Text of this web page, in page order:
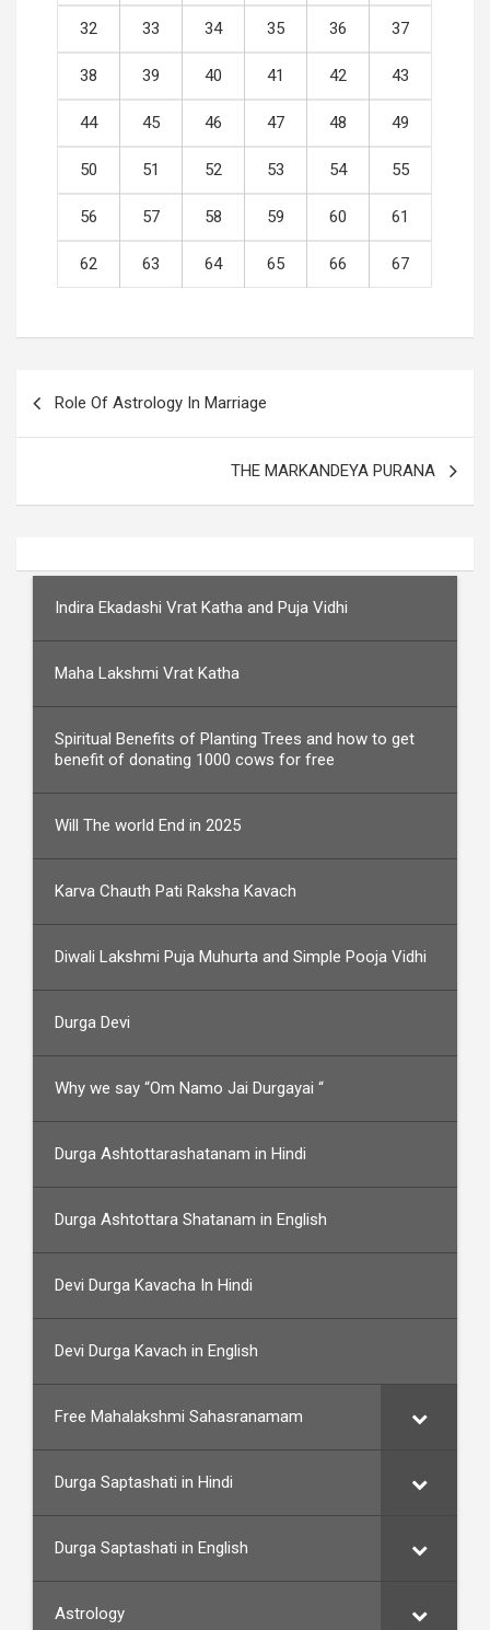
32 33 34 35 36 37
38 39 40 41 42 43
44 45 46 47 48 49
50 51 52 53 54 55
56 57 58 59 60 61
62 63 64 65 66 67
Role Of Astrology In Marriage
THE MARKANDEYA PURANA
Indira Ekadashi Vrat Katha and Puja Vidhi
Maha Lakshmi Vrat Katha
Spiritual Benefits of Planting Trees and how to get
benefit of donating 1000 cows for free
Will The world End in 2025
Karva Chauth Pati Raksha Kavach
Diwali Lakshmi Puja Muhurta and Simple Pooja Vidhi
Durga Devi
Why we say “Om Namo Jai Durgayai “
Durga Ashtottarashatanam in Hindi
Durga Ashtottara Shatanam in English
Devi Durga Kavacha In Hindi
Devi Durga Kavach in English
Free Mahalakshmi Sahasranamam
Durga Saptashati in Hindi
Durga Saptashati in English
Astrology